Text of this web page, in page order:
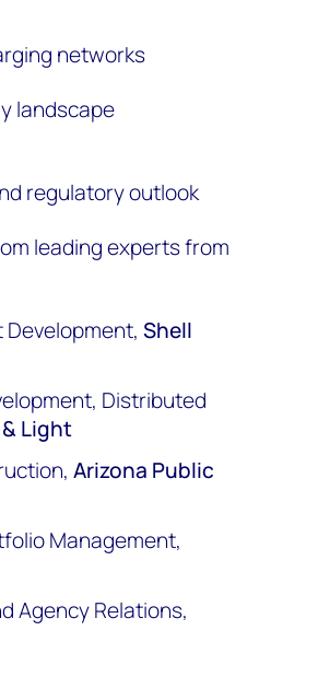
networks
landscape
regulatory outlook
leading experts from
Development,Shell
Distributed
Light
Arizona Public
Management,
Agency Relations,